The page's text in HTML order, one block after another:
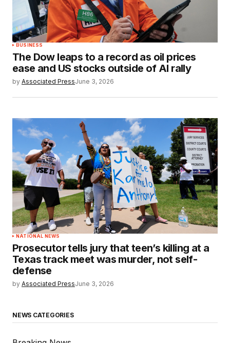
BUSINESS
The Dow leaps to a record as oil prices
ease and US stocks outside of AI rally
by Associated PressJune 3, 2026
NATIONAL NEWS
Prosecutor tells jury that teen’s killing at a
Texas track meet was murder, not self-
defense
by Associated PressJune 3, 2026
NEWS CATEGORIES